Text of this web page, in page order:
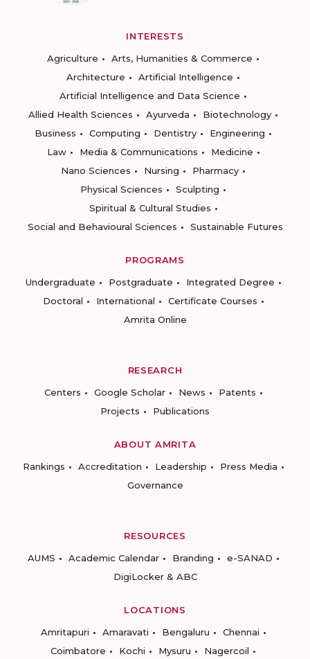
INTERESTS
Agriculture
Arts, Humanities & Commerce
Architecture
Artificial Intelligence
Artificial Intelligence and Data Science
Allied Health Sciences
Ayurveda
Biotechnology
Business
Computing Dentistry
Engineering
Law
Media & Communications
Medicine
Nano Sciences
Nursing
Pharmacy
Physical Sciences
Sculpting
Spiritual & Cultural Studies
Social and Behavioural Sciences
Sustainable Futures
PROGRAMS
Undergraduate
Postgraduate
Integrated Degree
Doctoral
International
Certificate Courses
Amrita Online
RESEARCH
Centers
Google Scholar News
Patents
Projects
Publications
ABOUT AMRITA
Rankings
Accreditation Leadership
Press Media
Governance
RESOURCES
AUMS
Academic Calendar Branding
e-SANAD
DigiLocker & ABC
LOCATIONS
Amritapuri
Amaravati Bengaluru
Chennai
Coimbatore
Kochi Mysuru Nagercoil